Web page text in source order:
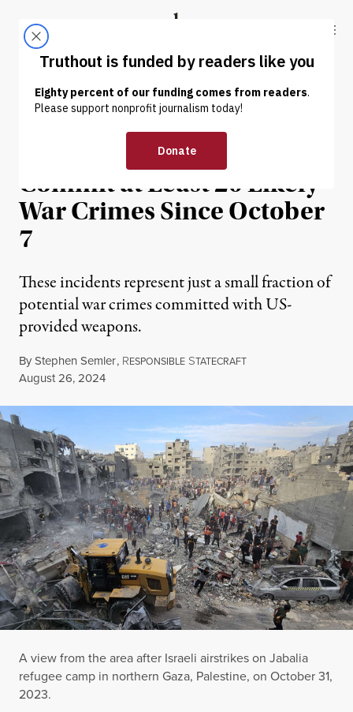
Truthout
ABOUT LATEST DONATE
NEWS | WAR & PEACE
Israel Used US Arms to
Commit at Least 20 Likely
War Crimes Since October
7
These incidents represent just a small fraction of
potential war crimes committed with US-
provided weapons.
ByStephen Semler, RESPONSIBLE STATECRAFT
Published
August 26, 2024
A view from the area after Israeli airstrikes on Jabalia
refugee camp in northern Gaza, Palestine, on October 31,
2023.